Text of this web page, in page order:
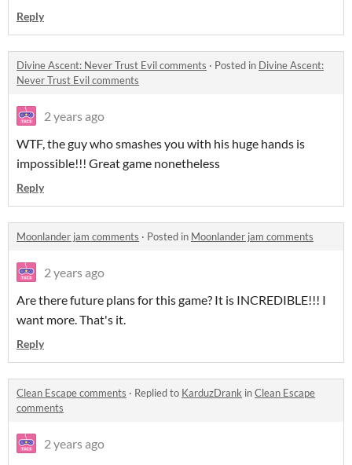
Reply
Divine Ascent: Never Trust Evil comments · Posted in Divine Ascent:
Never Trust Evil comments
2 years ago
WTF, the guy who smashes you with his huge hands is
impossible!!! Great game nonetheless
Reply
Moonlander jam comments · Posted in Moonlander jam comments
2 years ago
Are there future plans for this game? It is INCREDIBLE!!! I
want more. That's it.
Reply
Clean Escape comments · Replied to KarduzDrank inClean Escape
comments
2 years ago